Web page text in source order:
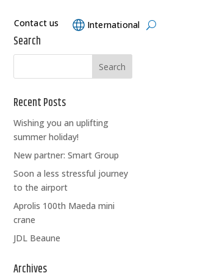
Contact us International
Search
Recent Posts
Wishing you an uplifting
summer holiday!
New partner: Smart Group
Soon a less stressful journey
to the airport
Aprolis 100th Maeda mini
crane
JDL Beaune
Archives